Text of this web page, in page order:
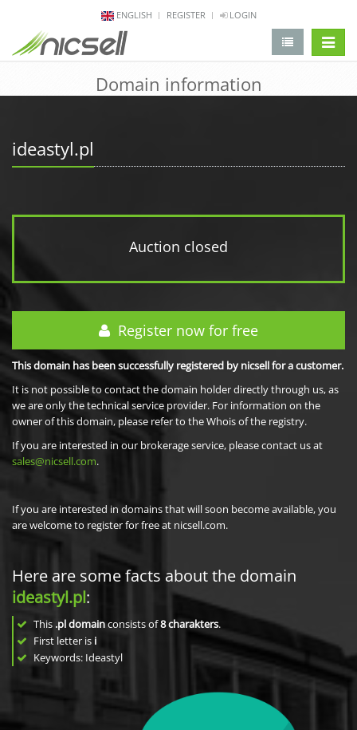
ENGLISH REGISTER LOGIN
Domain information
ideastyl.pl
Auction closed
Register now for free
This domain has been successfully registered by nicsell for a customer.
It is not possible to contact the domain holder directly through us, as
we are only the technical service provider. For information on the
owner of this domain, please refer to the Whois of the registry.
If you are interested in our brokerage service, please contact us at
sales@nicsell.com.
If you are interested in domains that will soon become available, you
are welcome to register for free at nicsell.com.
Here are some facts about the domain
ideastyl.pl:
This .pl domainconsists of8charakters.
First letter is i
Keywords: Ideastyl